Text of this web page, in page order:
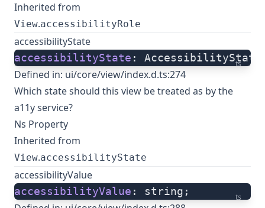
Inherited from
View.accessibilityRole
accessibilityState
ts
accessibilityState :
Defined in: ui/core/view/index.d.ts:274
Which state should this view be treated as by the
a11y service?
Ns Property
Inherited from
View.accessibilityState
accessibilityValue
ts
accessibilityValue : string;